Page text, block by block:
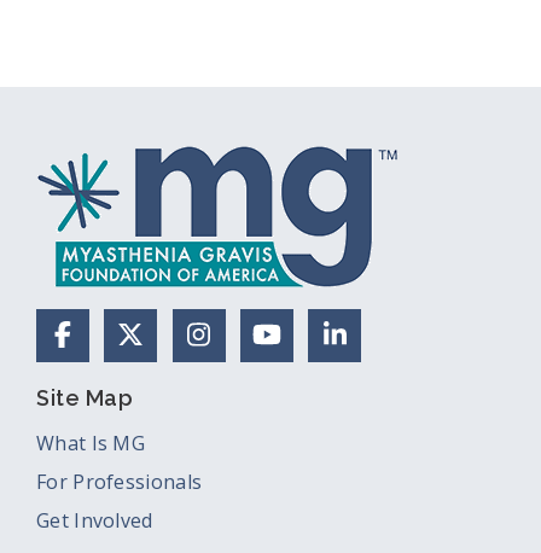
FacebookX (Formerly Twitter)
Instagram
YouTubeLinkedIn
Site Map
What Is MG
For Professionals
Get Involved